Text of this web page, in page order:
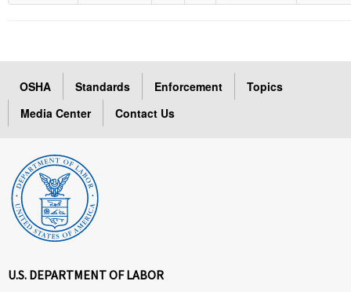
OSHA Standards Enforcement
Topics
Media Center
Contact Us
U.S. DEPARTMENT OF LABOR